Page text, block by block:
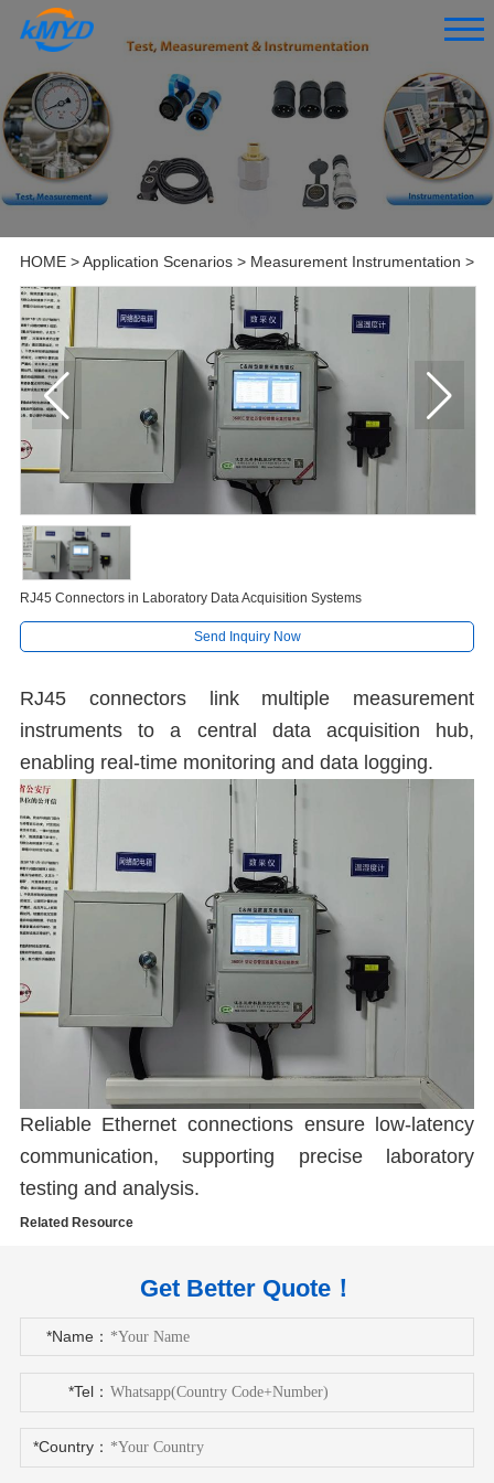
HOME>Application Scenarios> Measurement Instrumentation >
RJ45 Connectors in Laboratory Data Acquisition Systems
Send Inquiry Now
RJ45 connectors link multiple measurement
instruments to a central data acquisition hub,
enabling real-time monitoring and data logging.
Reliable Ethernet connections ensure low-latency
communication, supporting precise laboratory
testing and analysis.
Related Resource
Get Better Quote！
*Name：
*Tel：
*Country：